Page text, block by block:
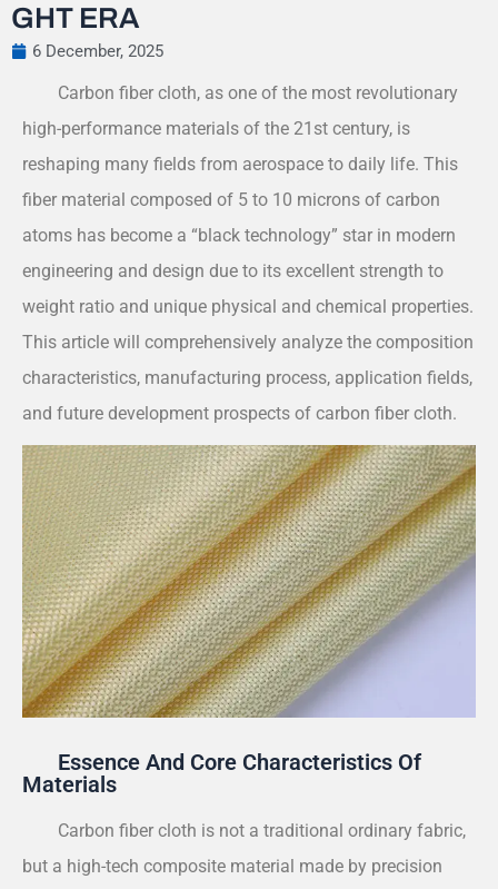
GHT ERA
6 December, 2025
Carbon fiber cloth, as one of the most revolutionary
high-performance materials of the 21st century, is
reshaping many fields from aerospace to daily life. This
fiber material composed of 5 to 10 microns of carbon
atoms has become a “black technology” star in modern
engineering and design due to its excellent strength to
weight ratio and unique physical and chemical properties.
This article will comprehensively analyze the composition
characteristics, manufacturing process, application fields,
and future development prospects of carbon fiber cloth.
Essence And Core Characteristics Of
Materials
Carbon fiber cloth is not a traditional ordinary fabric,
but a high-tech composite material made by precision